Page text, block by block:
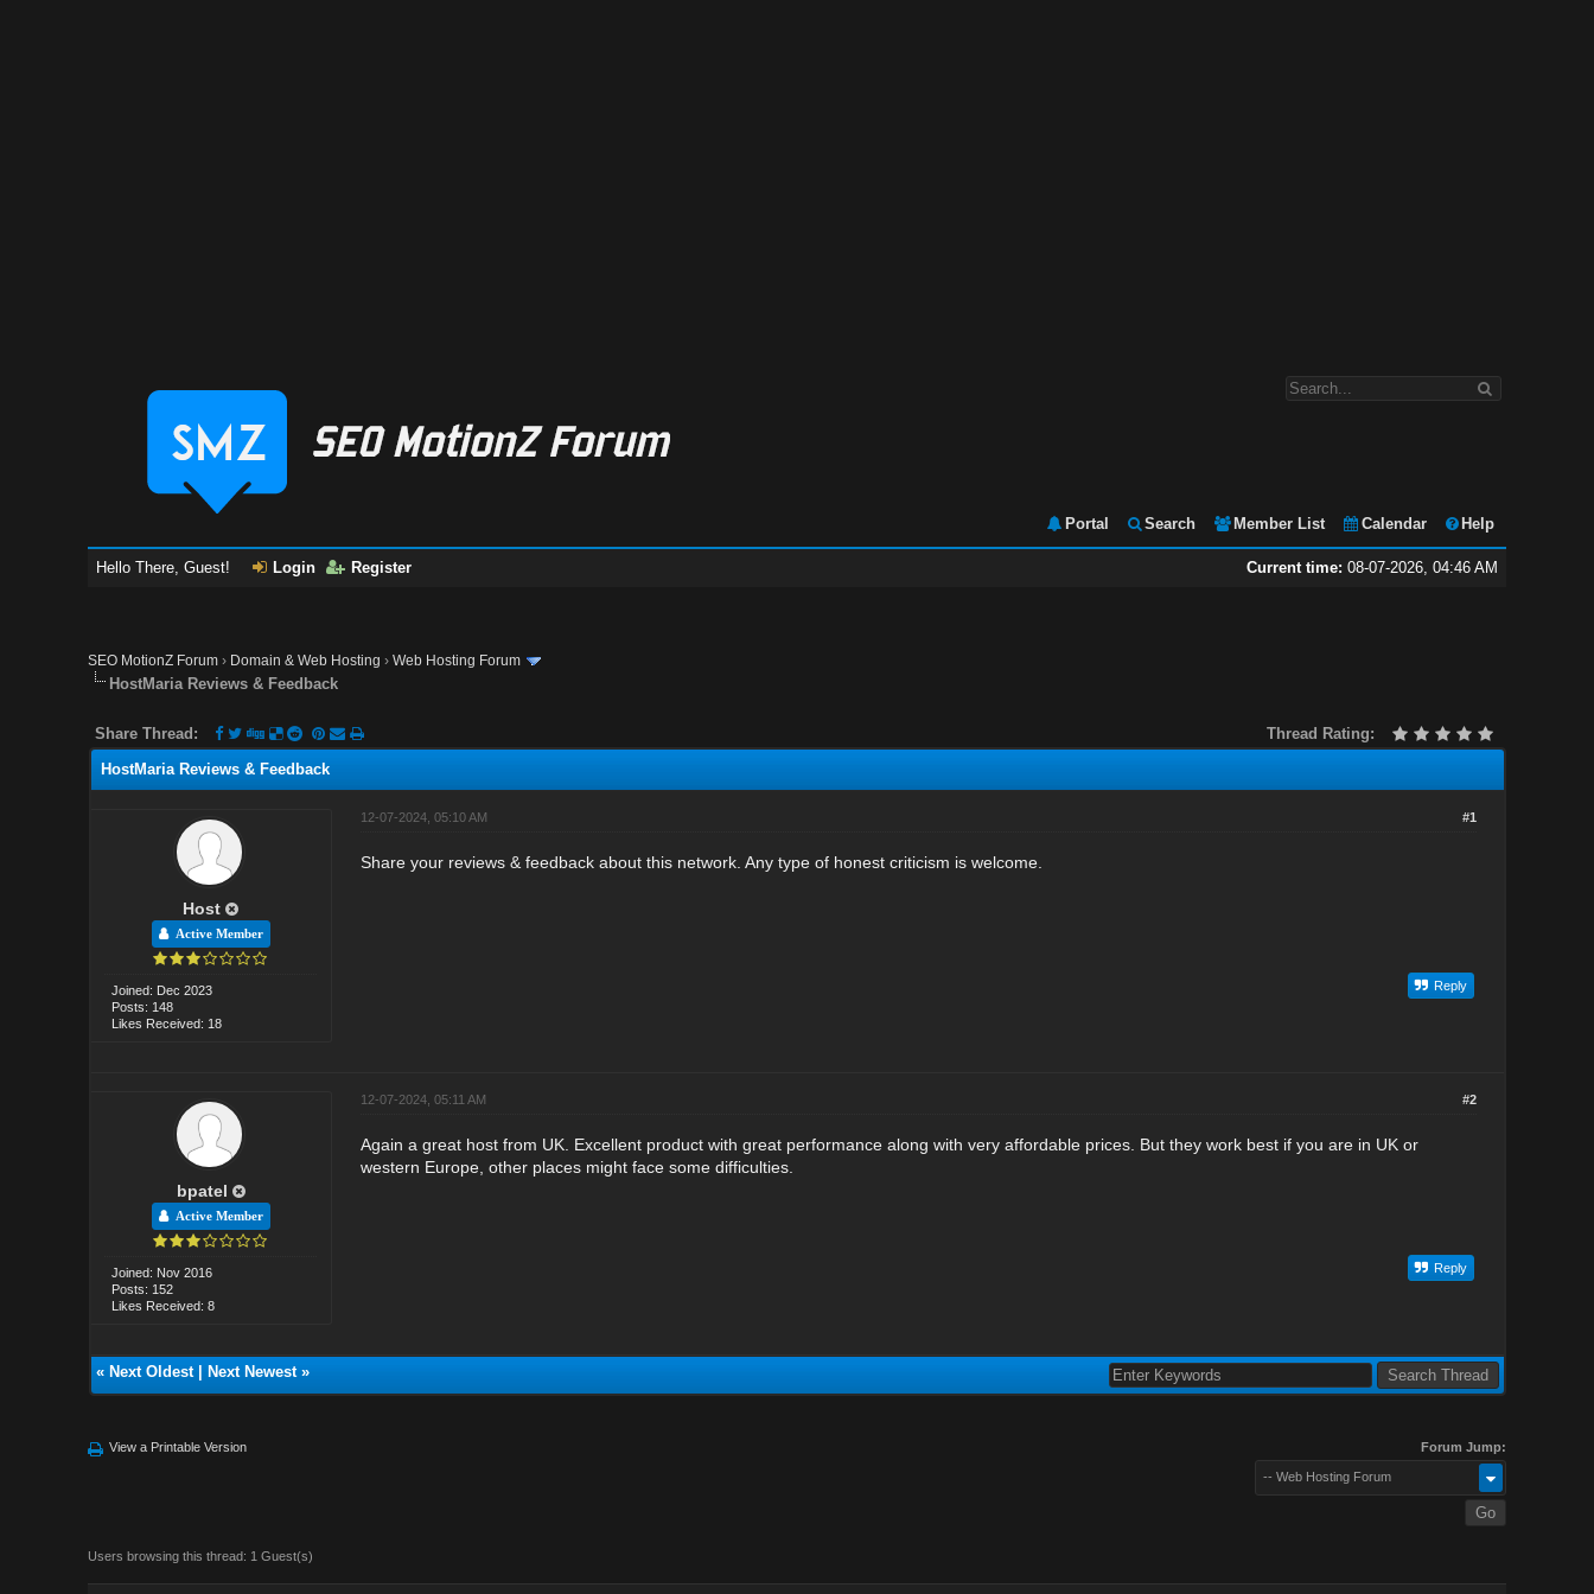
Portal Search Member List Calendar Help
Current time: 08-07-2026, 04:46 AM
Hello There, Guest! Login Register
SEO MotionZ Forum › Domain & Web Hosting ›Web Hosting Forum
HostMaria Reviews & Feedback
Thread Rating:
Share Thread:
HostMaria Reviews & Feedback
Host
Active Member
Joined: Dec 2023
Posts: 148
Likes Received: 18
#1
12-07-2024, 05:10 AM
Share your reviews & feedback about this network. Any type of honest criticism is welcome.
Reply
bpatel
Active Member
Joined: Nov 2016
Posts: 152
Likes Received: 8
#2
12-07-2024, 05:11 AM
Again a great host from UK. Excellent product with great performance along with very affordable prices. But they work best if you are in UK or
western Europe, other places might face some difficulties.
Reply
« Next Oldest| Next Newest»
View a Printable Version Forum Jump:
-- Web Hosting Forum
Users browsing this thread: 1 Guest(s)